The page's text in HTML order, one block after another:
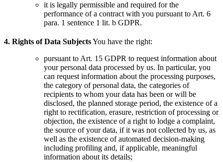
it is legally permissible and required for the
performance of a contract with you pursuant to Art. 6
para. 1 sentence 1 lit. b GDPR.
4. Rights of Data SubjectsYou have the right:
pursuant to Art. 15 GDPR to request information about
your personal data processed by us. In particular, you
can request information about the processing purposes,
the category of personal data, the categories of
recipients to whom your data has been or will be
disclosed, the planned storage period, the existence of a
right to rectification, erasure, restriction of processing or
objection, the existence of a right to lodge a complaint,
the source of your data, if it was not collected by us, as
well as the existence of automated decision-making
including profiling and, if applicable, meaningful
information about its details;